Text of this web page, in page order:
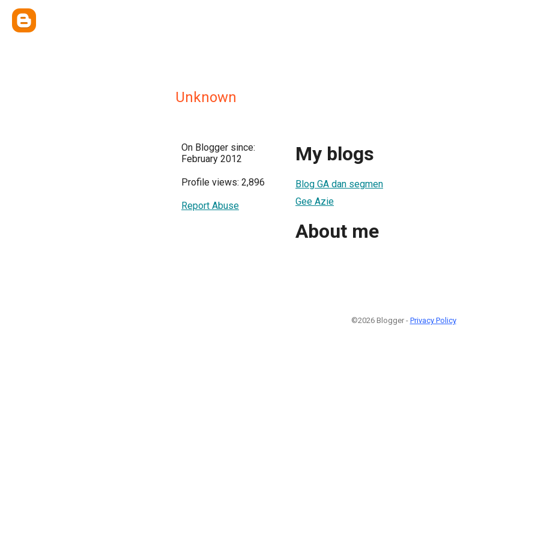
Unknown
On Blogger since:
February 2012
Profile views: 2,896
Report Abuse
My blogs
Blog GA dan segmen
Gee Azie
About me
©2026 Blogger - Privacy Policy